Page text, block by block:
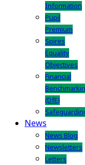
Information
Pupil
Premium
Spires
Equality
Objectives
Financial
(DfE)
News
News Blog
Newsletters
Letters